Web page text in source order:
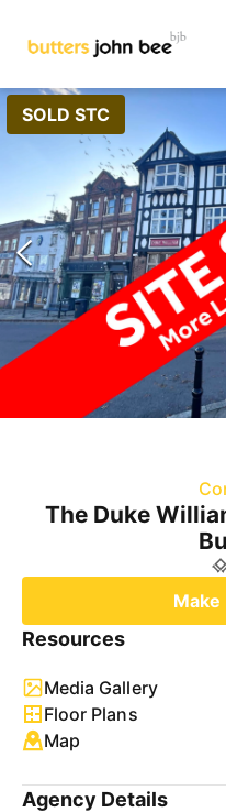
SOLD STC
The Duke
Resources
Media Gallery
Floor Plans
Map
Agency Details